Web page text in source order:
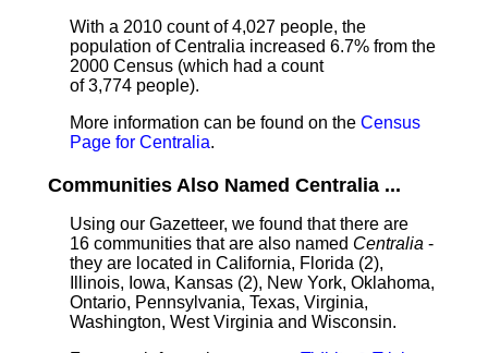
With a 2010 count of 4,027 people, the
population of Centralia increased 6.7% from the
2000 Census (which had a count
of 3,774 people).
More information can be found on the Census
Page for Centralia.
Communities Also Named Centralia ...
Using our Gazetteer, we found that there are
16 communities that are also named Centralia -
they are located in California, Florida (2),
Illinois, Iowa, Kansas (2), New York, Oklahoma,
Ontario, Pennsylvania, Texas, Virginia,
Washington, West Virginia and Wisconsin.